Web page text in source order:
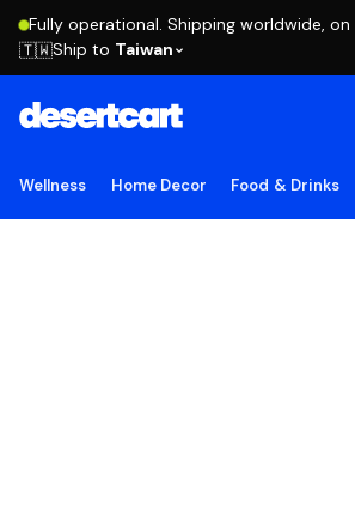
Fully operational. Shipping worldwide, on
🇹🇼Ship to Taiwan
Wellness Home Decor Food & Drinks